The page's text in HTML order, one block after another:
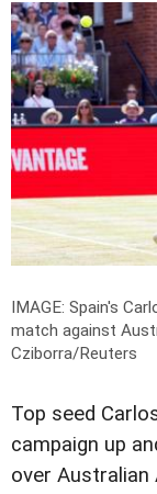
IMAGE: Spain's
match against
Cziborra/Reuters
Top seed
campaign up
over